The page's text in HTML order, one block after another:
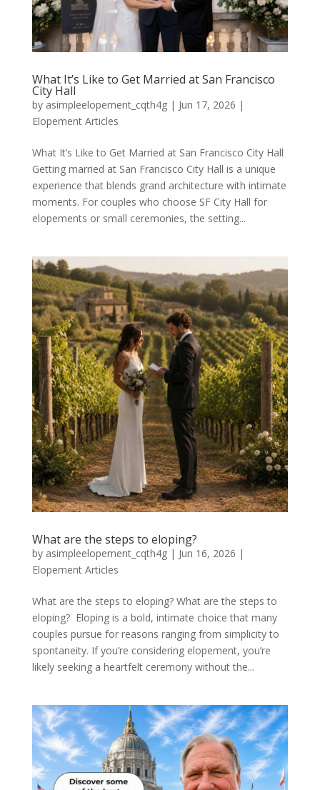
What It’s Like to Get Married at San Francisco
City Hall
by asimpleelopement_cqth4g| Jun 17, 2026 |
Elopement Articles
What It’s Like to Get Married at San Francisco City Hall
Getting married at San Francisco City Hall is a unique
experience that blends grand architecture with intimate
moments. For couples who choose SF City Hall for
elopements or small ceremonies, the setting...
What are the steps to eloping?
by asimpleelopement_cqth4g| Jun 16, 2026 |
Elopement Articles
What are the steps to eloping? What are the steps to
eloping? Eloping is a bold, intimate choice that many
couples pursue for reasons ranging from simplicity to
spontaneity. If you’re considering elopement, you’re
likely seeking a heartfelt ceremony without the...